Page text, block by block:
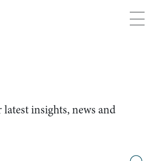
Menu
insights, news and